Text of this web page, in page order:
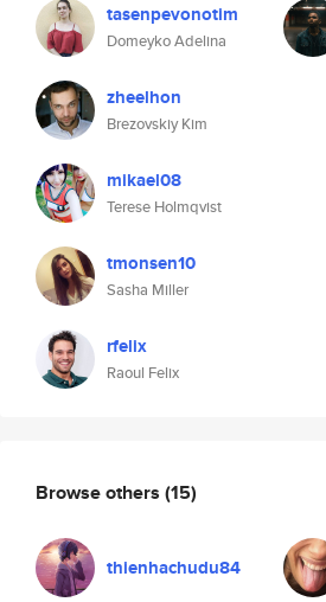
tasenpevonotim
Domeyko Adelina
zheelhon
Brezovskiy Kim
mikael08
Terese Holmqvist
tmonsen10
Sasha Miller
rfelix
Raoul Felix
Browse others (15)
thienhachudu84